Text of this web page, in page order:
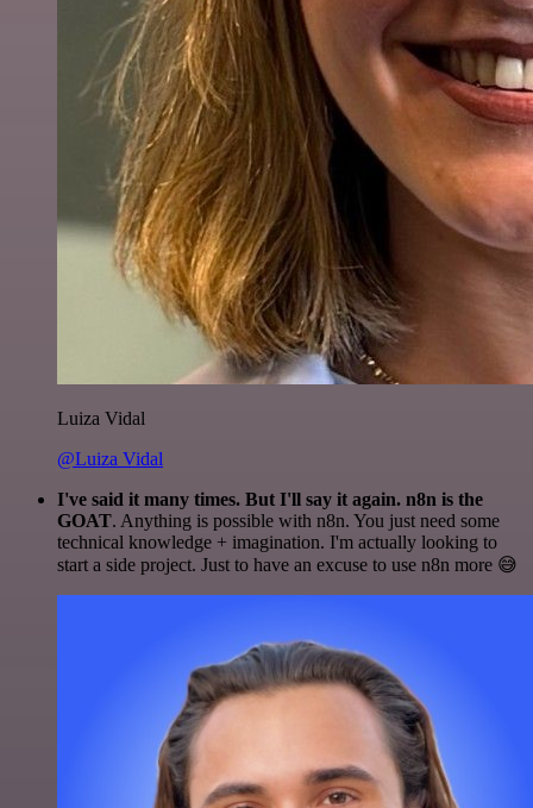
Luiza Vidal
@Luiza Vidal
I've said it many times. But I'll say it again. n8n is the
GOAT. Anything is possible with n8n. You just need some
technical knowledge + imagination. I'm actually looking to
start a side project. Just to have an excuse to use n8n more 😅